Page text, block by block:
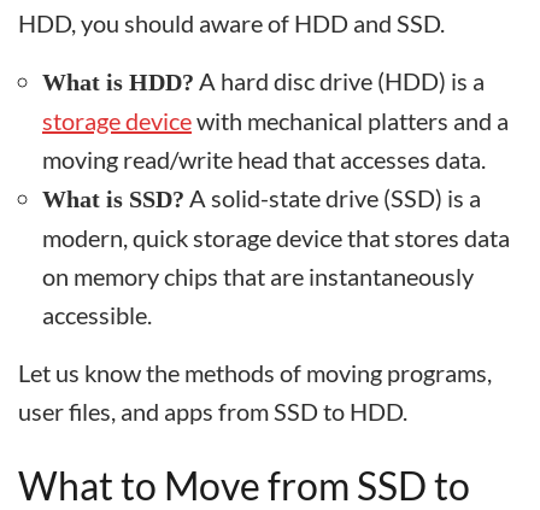
HDD, you should aware of HDD and SSD.
What is HDD? A hard disc drive (HDD) is a
storage devicewith mechanical platters and a
moving read/write head that accesses data.
What is SSD? A solid-state drive (SSD) is a
modern, quick storage device that stores data
on memory chips that are instantaneously
accessible.
Let us know the methods of moving programs,
user files, and apps from SSD to HDD.
What to Move from SSD to